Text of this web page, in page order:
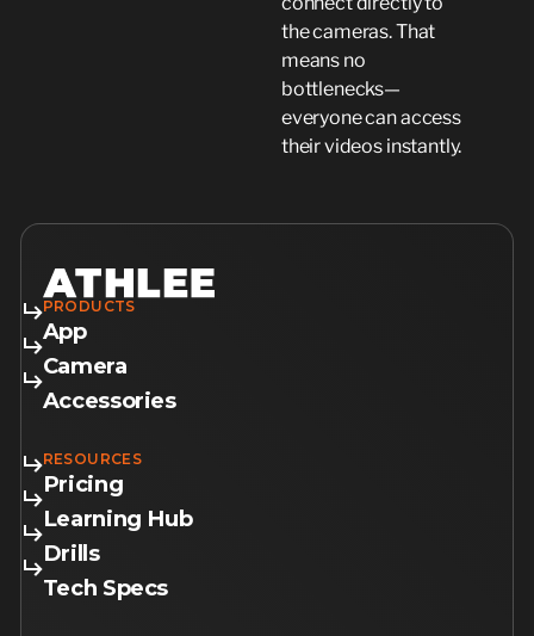
the cameras. That
means no
bottlenecks—
everyone can access
their videos instantly.
PRODUCTS
App
Camera
Accessories
RESOURCES
Pricing
Learning Hub
Drills
Tech Specs